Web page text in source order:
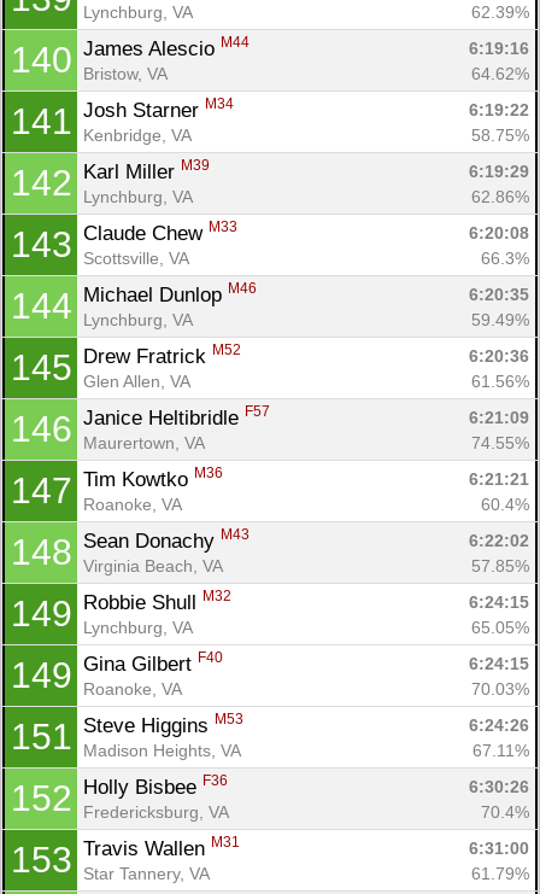
Lynchburg, VA
62.39%
140 James Alescio M44
6:19:16
Bristow, VA
64.62%
141 Josh Starner M34
6:19:22
Kenbridge, VA
58.75%
142 Karl Miller M39
6:19:29
Lynchburg, VA
62.86%
143 Claude Chew M33
6:20:08
Scottsville, VA
66.3%
144 Michael Dunlop M46
6:20:35
Lynchburg, VA
59.49%
145 Drew Fratrick M52
6:20:36
Glen Allen, VA
61.56%
146 Janice Heltibridle F57
6:21:09
Maurertown, VA
74.55%
147 Tim Kowtko M36
6:21:21
Roanoke, VA
60.4%
148 Sean Donachy M43
6:22:02
Virginia Beach, VA
57.85%
149 Robbie Shull M32
6:24:15
Lynchburg, VA
65.05%
149 Gina Gilbert F40
6:24:15
Roanoke, VA
70.03%
151 Steve Higgins M53
6:24:26
Madison Heights, VA
67.11%
152 Holly Bisbee F36
6:30:26
Fredericksburg, VA
70.4%
153 Travis Wallen M31
6:31:00
Star Tannery, VA
61.79%